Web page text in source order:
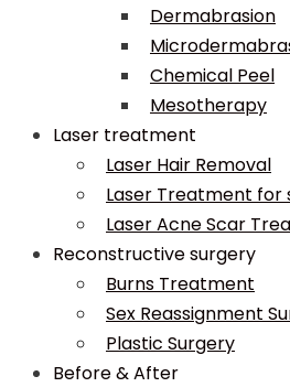
Dermabrasion
Chemical Peel
Mesotherapy
Laser treatment
Laser Hair Removal
Laser Treatment
Laser Acne Scar
Reconstructive surgery
Burns Treatment
Sex Reassignment
Plastic Surgery
Before & After